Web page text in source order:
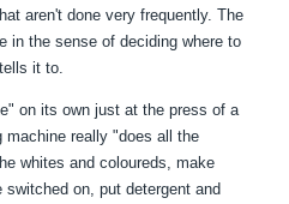
aren't done very frequently. The
in the sense of deciding where to
it to.
on its own just at the press of a
machine really "does all the
whites and coloureds, make
on, put detergent and